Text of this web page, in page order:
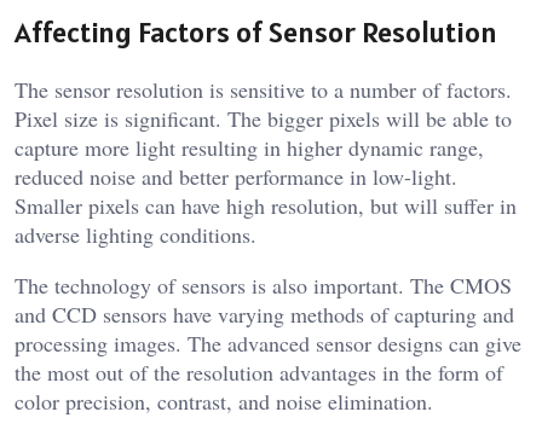
Affecting Factors of Sensor Resolution
The sensor resolution is sensitive to a number of factors.
Pixel size is significant. The bigger pixels will be able to
capture more light resulting in higher dynamic range,
reduced noise and better performance in low-light.
Smaller pixels can have high resolution, but will suffer in
adverse lighting conditions.
The technology of sensors is also important. The CMOS
and CCD sensors have varying methods of capturing and
processing images. The advanced sensor designs can give
the most out of the resolution advantages in the form of
color precision, contrast, and noise elimination.